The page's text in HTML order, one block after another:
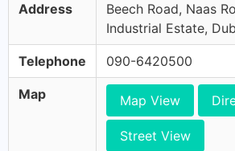
Address
Beech Road, Naas
Industrial Estate,
Telephone 090-6420500
Map Map View
Street View